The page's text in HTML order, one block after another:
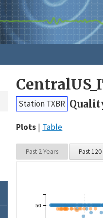
Station TXBR
Plots Table
Past 2 Years Past 120
50